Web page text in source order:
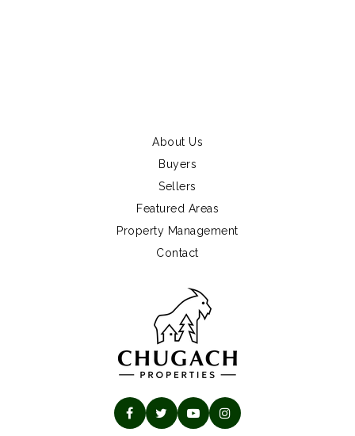
About Us
Buyers
Sellers
Featured Areas
Property Management
Contact